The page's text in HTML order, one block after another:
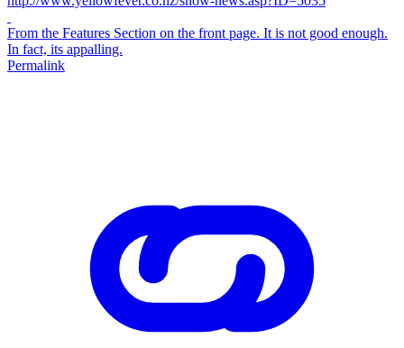
From the Features Section on the front page. It is not good enough.
In fact, its appalling.
Permalink